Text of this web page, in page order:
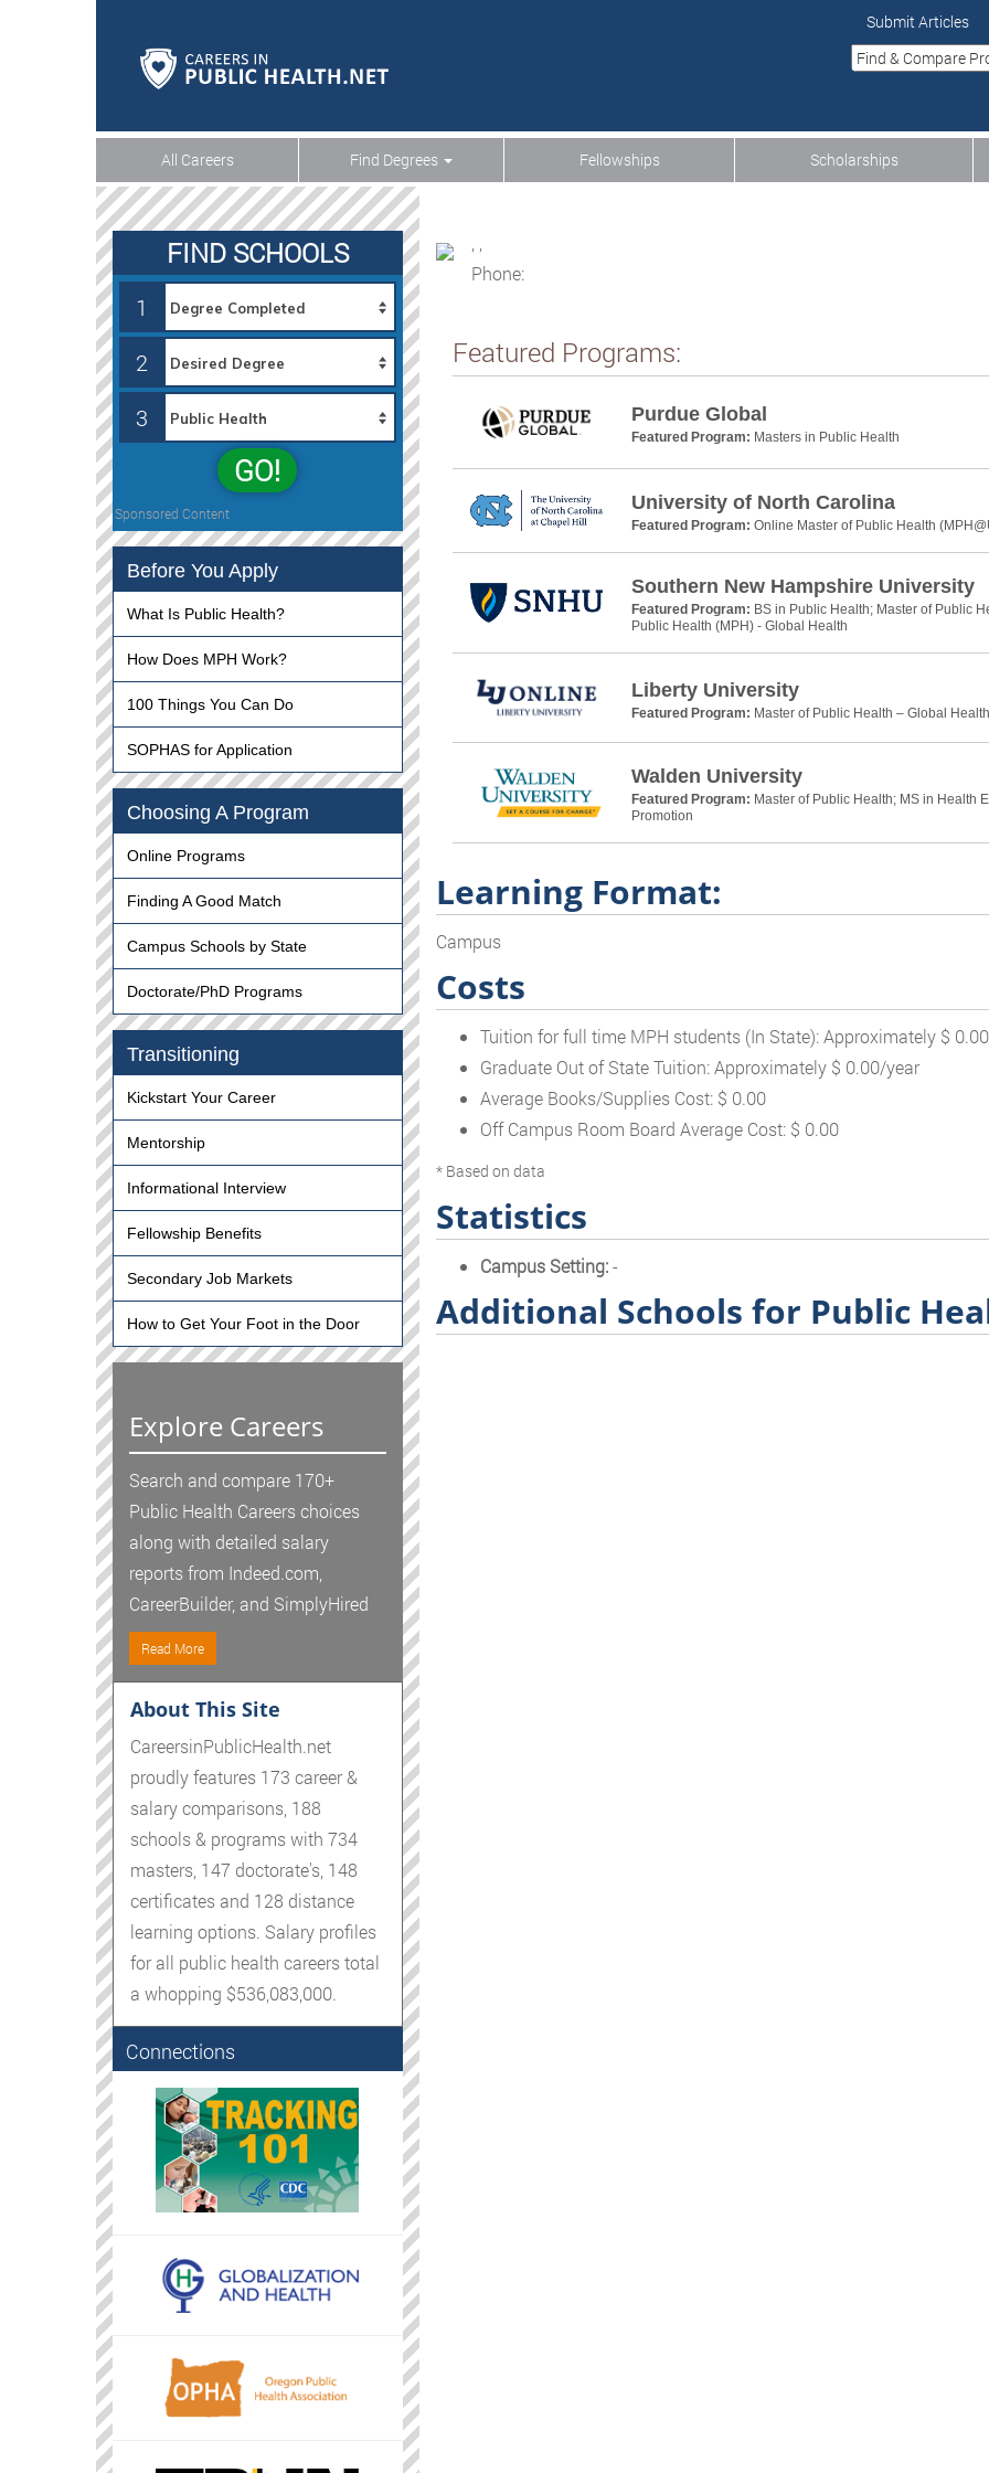
Submit Articles
All Careers Find Degrees Fellowships Scholarships
Phone:
Featured Programs:
Purdue Global
Featured Program: Masters in Public Health
University of North Carolina
Featured Program: Online Master of Public Health
Southern New Hampshire University
Featured Program: BS in Public Health; Master of Public
Public Health (MPH) - Global Health
Liberty University
Featured Program: Master of Public Health – Global Health
Walden University
Featured Program: Master of Public Health; MS in Health
Promotion
Learning Format:
Campus
Costs
Tuition for full time MPH students (In State): Approximately $
Graduate Out of State Tuition: Approximately $ 0.00/year
Average Books/Supplies Cost: $ 0.00
Off Campus Room Board Average Cost: $ 0.00
* Based on data
Statistics
Campus Setting:-
Additional Schools for Public
FIND SCHOOLS
1
2
3
GO!
Sponsored Content
Before You Apply
What Is Public Health?
How Does MPH Work?
100 Things You Can Do
SOPHAS for Application
Choosing A Program
Online Programs
Finding A Good Match
Campus Schools by State
Doctorate/PhD Programs
Transitioning
Kickstart Your Career
Mentorship
Informational Interview
Fellowship Benefits
Secondary Job Markets
How to Get Your Foot in the Door
Explore Careers
Search and compare 170+
Public Health Careers choices
along with detailed salary
reports from Indeed.com,
CareerBuilder, and SimplyHired
Read More
About This Site
CareersinPublicHealth.net
proudly features 173 career &
salary comparisons, 188
schools & programs with 734
masters, 147 doctorate's, 148
certificates and 128 distance
learning options. Salary profiles
for all public health careers total
a whopping $536,083,000.
Connections